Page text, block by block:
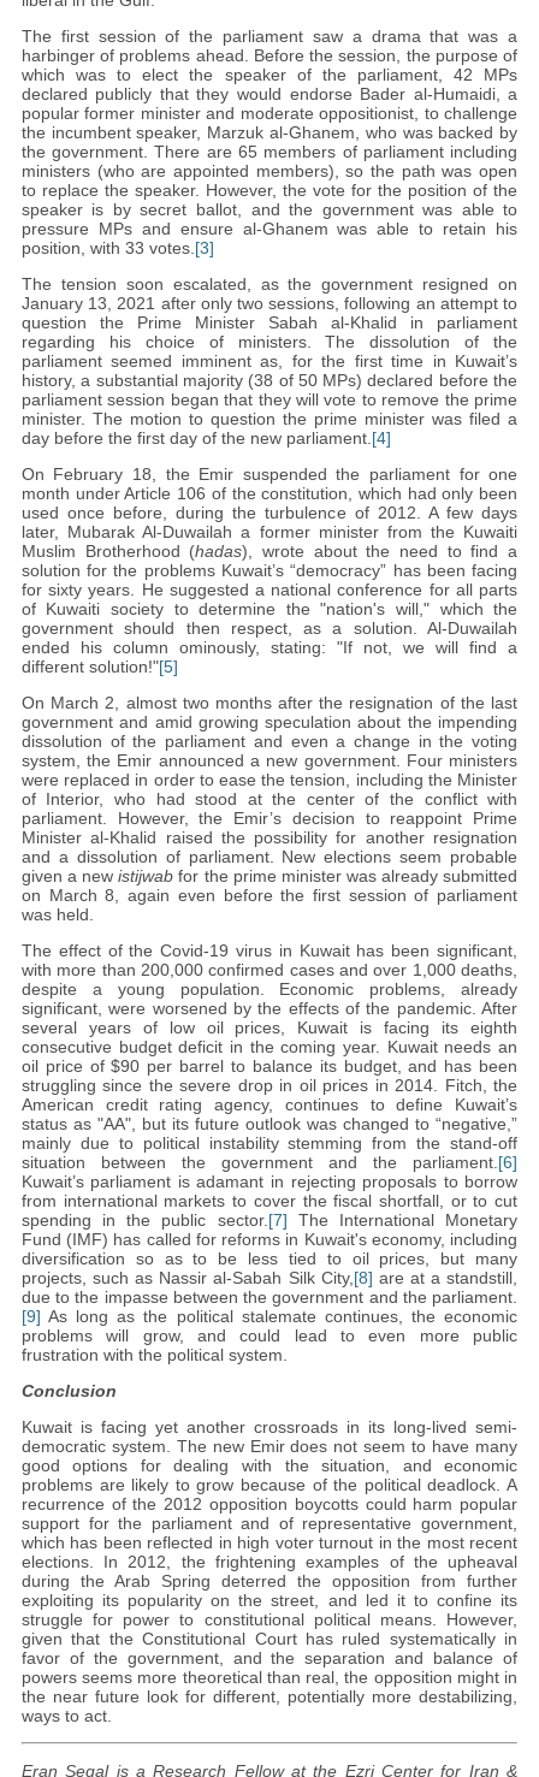
The first session of the parliament saw a drama that was a
harbinger of problems ahead. Before the session, the purpose of
which was to elect the speaker of the parliament, 42 MPs
declared publicly that they would endorse Bader al-Humaidi, a
popular former minister and moderate oppositionist, to challenge
the incumbent speaker, Marzuk al-Ghanem, who was backed by
the government. There are 65 members of parliament including
ministers (who are appointed members), so the path was open
to replace the speaker. However, the vote for the position of the
speaker is by secret ballot, and the government was able to
pressure MPs and ensure al-Ghanem was able to retain his
position, with 33 votes. [3]
The tension soon escalated, as the government resigned on
January 13, 2021 after only two sessions, following an attempt to
question the Prime Minister Sabah al-Khalid in parliament
regarding his choice of ministers. The dissolution of the
parliament seemed imminent as, for the first time in Kuwait’s
history, a substantial majority (38 of 50 MPs) declared before the
parliament session began that they will vote to remove the prime
minister. The motion to question the prime minister was filed a
day before the first day of the new parliament. [4]
On February 18, the Emir suspended the parliament for one
month under Article 106 of the constitution, which had only been
used once before, during the turbulence of 2012. A few days
later, Mubarak Al-Duwailah a former minister from the Kuwaiti
Muslim Brotherhood (hadas), wrote about the need to find a
solution for the problems Kuwait’s “democracy” has been facing
for sixty years. He suggested a national conference for all parts
of Kuwaiti society to determine the "nation's will," which the
government should then respect, as a solution. Al-Duwailah
ended his column ominously, stating: "If not, we will find a
different solution!"[5]
On March 2, almost two months after the resignation of the last
government and amid growing speculation about the impending
dissolution of the parliament and even a change in the voting
system, the Emir announced a new government. Four ministers
were replaced in order to ease the tension, including the Minister
of Interior, who had stood at the center of the conflict with
parliament. However, the Emir’s decision to reappoint Prime
Minister al-Khalid raised the possibility for another resignation
and a dissolution of parliament. New elections seem probable
given a newistijwabfor the prime minister was already submitted
on March 8, again even before the first session of parliament
was held.
The effect of the Covid-19 virus in Kuwait has been significant,
with more than 200,000 confirmed cases and over 1,000 deaths,
despite a young population. Economic problems, already
significant, were worsened by the effects of the pandemic. After
several years of low oil prices, Kuwait is facing its eighth
consecutive budget deficit in the coming year. Kuwait needs an
oil price of $90 per barrel to balance its budget, and has been
struggling since the severe drop in oil prices in 2014. Fitch, the
American credit rating agency, continues to define Kuwait’s
status as "AA", but its future outlook was changed to “negative,”
mainly due to political instability stemming from the stand-off
situation between the government and the parliament. [6]
Kuwait’s parliament is adamant in rejecting proposals to borrow
from international markets to cover the fiscal shortfall, or to cut
spending in the public sector. [7] The International Monetary
Fund (IMF) has called for reforms in Kuwait's economy, including
diversification so as to be less tied to oil prices, but many
projects, such as Nassir al-Sabah Silk City, [8] are at a standstill,
due to the impasse between the government and the parliament.
[9] As long as the political stalemate continues, the economic
problems will grow, and could lead to even more public
frustration with the political system.
Conclusion
Kuwait is facing yet another crossroads in its long-lived semi-
democratic system. The new Emir does not seem to have many
good options for dealing with the situation, and economic
problems are likely to grow because of the political deadlock. A
recurrence of the 2012 opposition boycotts could harm popular
support for the parliament and of representative government,
which has been reflected in high voter turnout in the most recent
elections. In 2012, the frightening examples of the upheaval
during the Arab Spring deterred the opposition from further
exploiting its popularity on the street, and led it to confine its
struggle for power to constitutional political means. However,
given that the Constitutional Court has ruled systematically in
favor of the government, and the separation and balance of
powers seems more theoretical than real, the opposition might in
the near future look for different, potentially more destabilizing,
ways to act.
Eran Segal is a Research Fellow at the Ezri Center for Iran &